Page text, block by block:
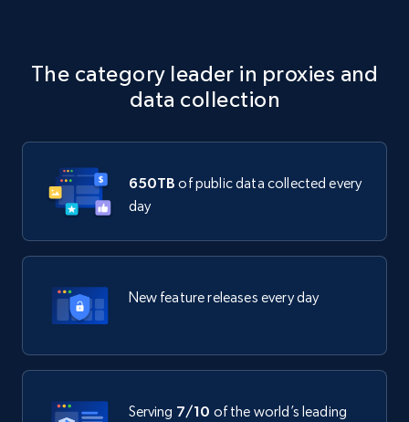
The category leader in proxies and
data collection
650TB of public data collected every
day
New feature releases every day
Serving 7/10 of the world’s leading